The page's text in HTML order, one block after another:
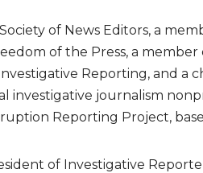
of News Editors, a
of the Press, a
Reporting, and a
investigative journalism
Reporting Project,
of Investigative